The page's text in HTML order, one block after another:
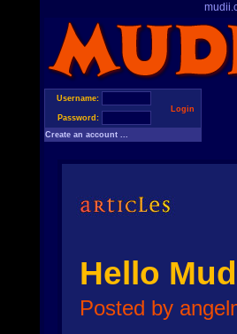
Username:
Password:
Login
Create an account ...
Hello
Posted by